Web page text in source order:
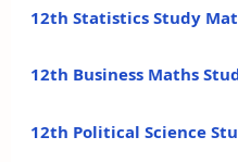
12th Statistics Study
12th Business Maths
12th Political Science